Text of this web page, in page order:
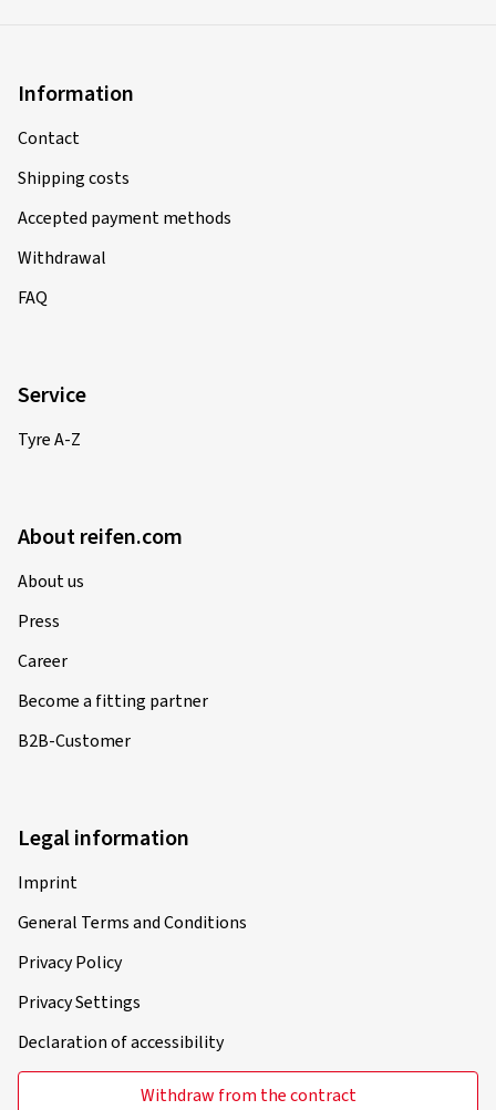
Information
Contact
Shipping costs
Accepted payment methods
Withdrawal
FAQ
Service
Tyre A-Z
About reifen.com
About us
Press
Career
Become a fitting partner
B2B-Customer
Legal information
Imprint
General Terms and Conditions
Privacy Policy
Privacy Settings
Declaration of accessibility
Withdraw from the contract